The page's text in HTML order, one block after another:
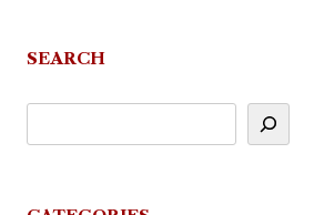
SEARCH